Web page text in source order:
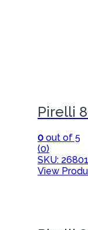
Pirelli
0 out of 5
(0)
SKU:
View